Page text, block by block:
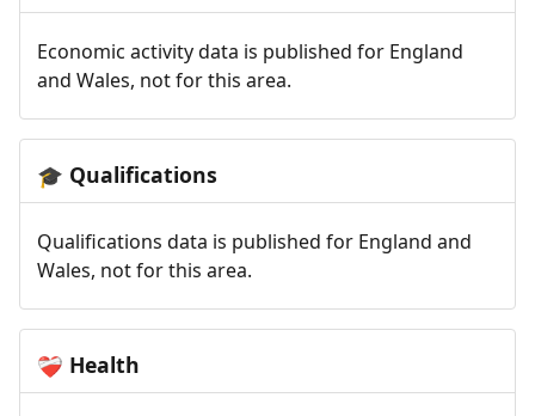
Economic activity data is published for England
and Wales, not for this area.
🎓 Qualifications
Qualifications data is published for England and
Wales, not for this area.
❤️‍🩹 Health